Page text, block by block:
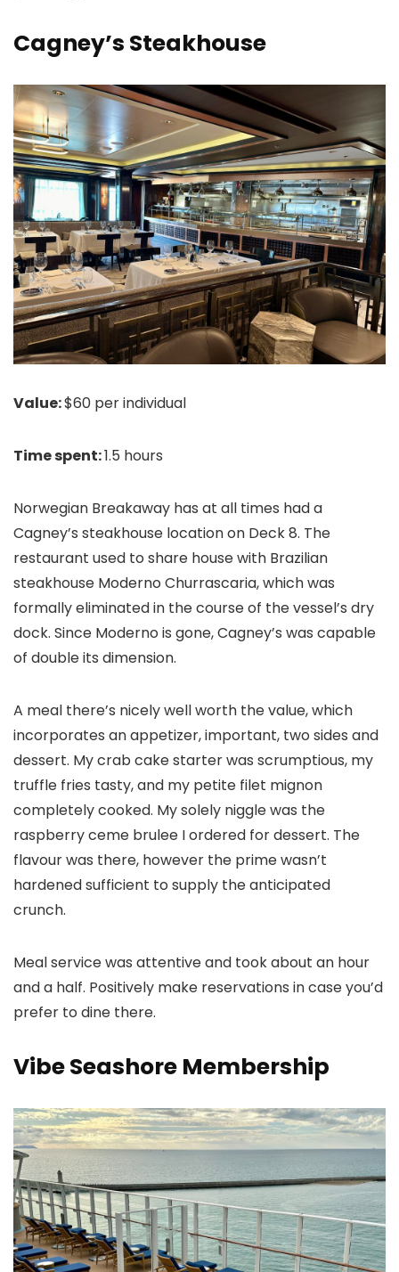
Cagney’s Steakhouse
Value:$60 per individual
Time spent:1.5 hours
Norwegian Breakaway has at all times had a
Cagney’s steakhouse location on Deck 8. The
restaurant used to share house with Brazilian
steakhouse Moderno Churrascaria, which was
formally eliminated in the course of the vessel’s dry
dock. Since Moderno is gone, Cagney’s was capable
of double its dimension.
A meal there’s nicely well worth the value, which
incorporates an appetizer, important, two sides and
dessert. My crab cake starter was scrumptious, my
truffle fries tasty, and my petite filet mignon
completely cooked. My solely niggle was the
raspberry ceme brulee I ordered for dessert. The
flavour was there, however the prime wasn’t
hardened sufficient to supply the anticipated
crunch.
Meal service was attentive and took about an hour
and a half. Positively make reservations in case you’d
prefer to dine there.
Vibe Seashore Membership